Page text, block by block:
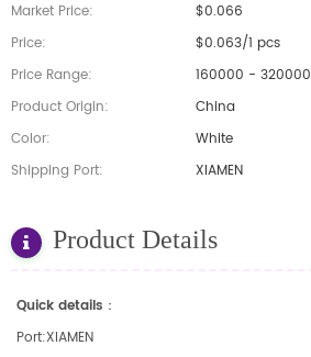
Market Price:
$0.066
Price:
$0.063/1 pcs
Price Range:
160000 -
Product Origin:
China
Color:
White
Shipping Port:
XIAMEN
Product Details
Quick details：
Port:XIAMEN